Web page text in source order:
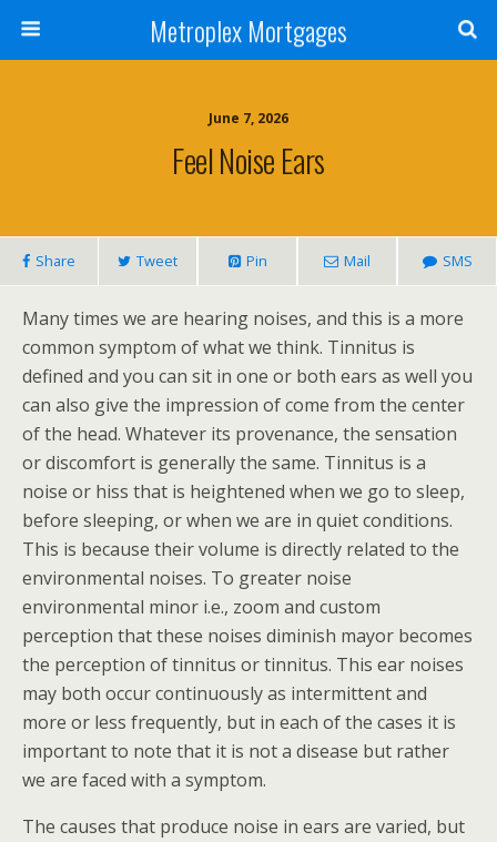
Metroplex Mortgages
June 7, 2026
Feel Noise Ears
Share Tweet Pin Mail SMS
Many times we are hearing noises, and this is a more
common symptom of what we think. Tinnitus is
defined and you can sit in one or both ears as well you
can also give the impression of come from the center
of the head. Whatever its provenance, the sensation
or discomfort is generally the same. Tinnitus is a
noise or hiss that is heightened when we go to sleep,
before sleeping, or when we are in quiet conditions.
This is because their volume is directly related to the
environmental noises. To greater noise
environmental minor i.e., zoom and custom
perception that these noises diminish mayor becomes
the perception of tinnitus or tinnitus. This ear noises
may both occur continuously as intermittent and
more or less frequently, but in each of the cases it is
important to note that it is not a disease but rather
we are faced with a symptom.
The causes that produce noise in ears are varied, but